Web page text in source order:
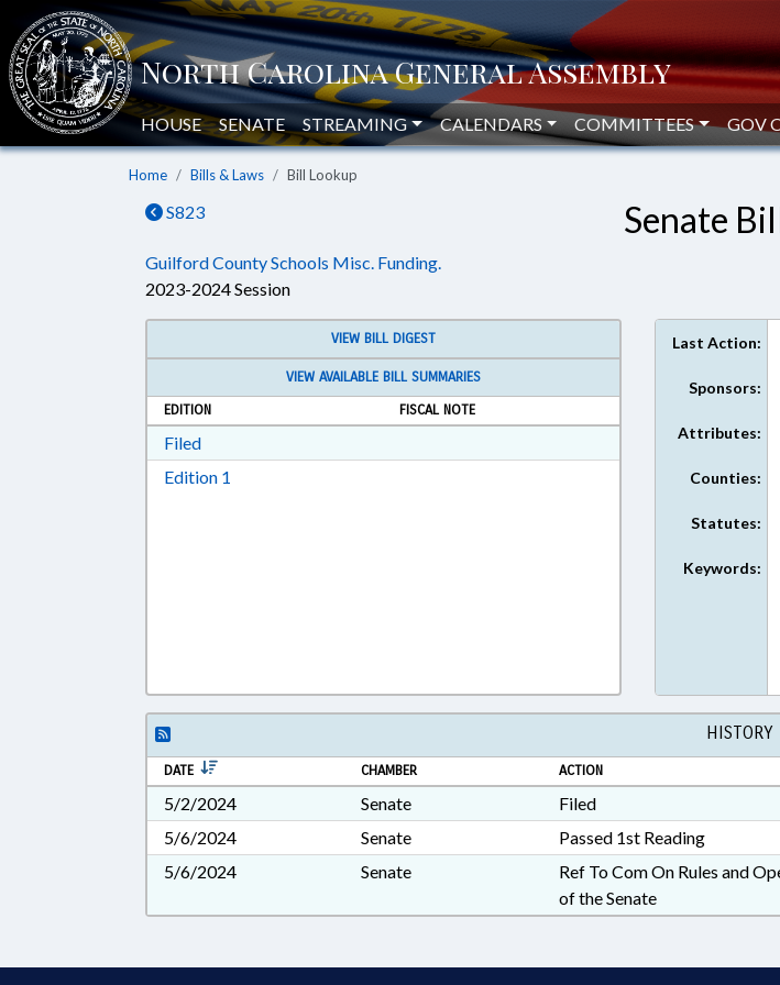
HOUSE SENATE STREAMING CALENDARS COMMITTEES GOV
Home Bills & Laws Bill Lookup
S823 Senate
Guilford County Schools Misc. Funding.
2023-2024 Session
VIEW BILL DIGEST
VIEW AVAILABLE BILL SUMMARIES
EDITION
FISCAL NOTE
FiledDownload Filed in RTF, Rich Text Format
Edition 1
Last Action:
Sponsors:
Attributes:
Counties:
Statutes:
Keywords:
HISTORY
DATE CHAMBER ACTION
5/2/2024 Senate Filed
5/6/2024
Senate
Passed 1st Reading
5/6/2024
Senate
Ref To Com On Rules and
of the Senate